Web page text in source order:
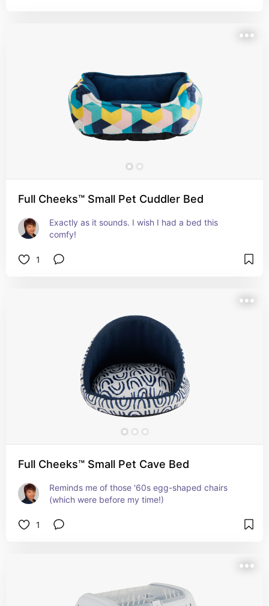
Full Cheeks™ Small Pet Cuddler Bed
Exactly as it sounds. I wish I had a bed this
comfy!
1
Full Cheeks™ Small Pet Cave Bed
Reminds me of those '60s egg-shaped chairs
(which were before my time!)
1